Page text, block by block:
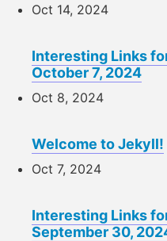
Oct 14, 2024
Interesting Links
October 7, 2024
Oct 8, 2024
Welcome to Jekyll!
Oct 7, 2024
Interesting Links
September 30,